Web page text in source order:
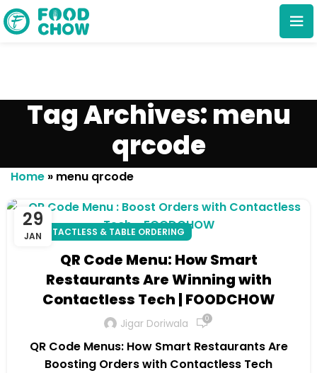
Cancel
Tag Archives: menu
qrcode
Home » menu qrcode
29
JANCONTACTLESS & TABLE ORDERING
QR Code Menu: How Smart
Restaurants Are Winning with
Contactless Tech | FOODCHOW
Jigar Doriwala 0
QR Code Menus: How Smart Restaurants Are
Boosting Orders with Contactless Tech